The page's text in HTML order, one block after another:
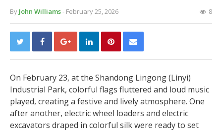
By John Williams- February 25, 2026 8
On February 23, at the Shandong Lingong (Linyi)
Industrial Park, colorful flags fluttered and loud music
played, creating a festive and lively atmosphere. One
after another, electric wheel loaders and electric
excavators draped in colorful silk were ready to set